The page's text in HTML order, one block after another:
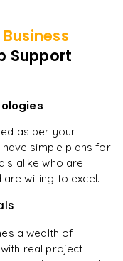
Support
as per your
simple plans for
alike who are
willing to excel.
a wealth of
real project